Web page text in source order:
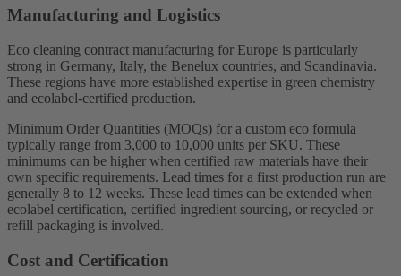
Manufacturing and Logistics
Eco cleaning contract manufacturing for Europe is particularly
strong in Germany, Italy, the Benelux countries, and Scandinavia.
These regions have more established expertise in green chemistry
and ecolabel-certified production.
Minimum Order Quantities (MOQs) for a custom eco formula
typically range from 3,000 to 10,000 units per SKU. These
minimums can be higher when certified raw materials have their
own specific requirements. Lead times for a first production run are
generally 8 to 12 weeks. These lead times can be extended when
ecolabel certification, certified ingredient sourcing, or recycled or
refill packaging is involved.
Cost and Certification